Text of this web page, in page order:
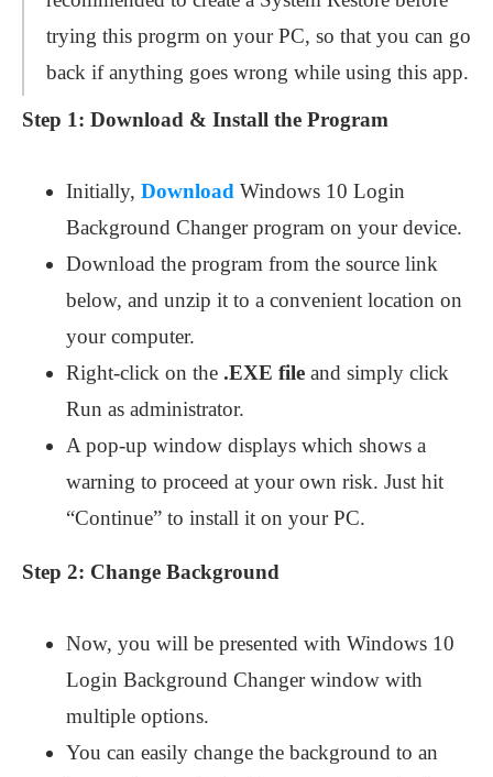
trying this progrm on your PC, so that you can go
back if anything goes wrong while using this app.
Step 1: Download & Install the Program
Initially, Download Windows 10 Login
Background Changer program on your device.
Download the program from the source link
below, and unzip it to a convenient location on
your computer.
Right-click on the .EXE file and simply click
Run as administrator.
A pop-up window displays which shows a
warning to proceed at your own risk. Just hit
“Continue” to install it on your PC.
Step 2: Change Background
Now, you will be presented with Windows 10
Login Background Changer window with
multiple options.
You can easily change the background to an